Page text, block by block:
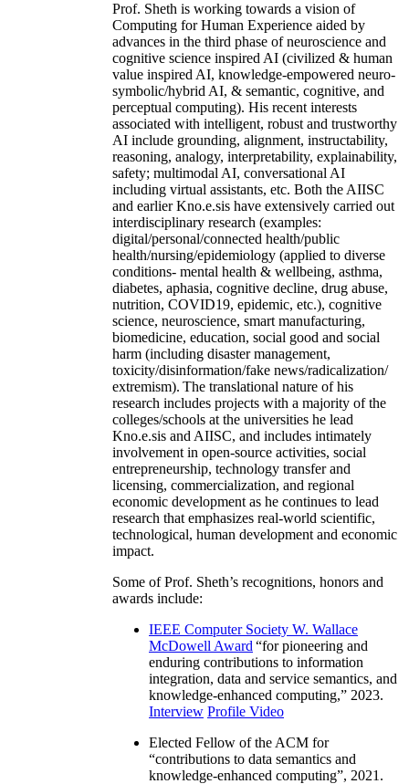
Prof. Sheth is working towards a vision of
Computing for Human Experience aided by
advances in the third phase of neuroscience and
cognitive science inspired AI (civilized & human
value inspired AI, knowledge-empowered neuro-
symbolic/hybrid AI, & semantic, cognitive, and
perceptual computing). His recent interests
associated with intelligent, robust and trustworthy
AI include grounding, alignment, instructability,
reasoning, analogy, interpretability, explainability,
safety; multimodal AI, conversational AI
including virtual assistants, etc. Both the AIISC
and earlier Kno.e.sis have extensively carried out
interdisciplinary research (examples:
digital/personal/connected health/public
health/nursing/epidemiology (applied to diverse
conditions- mental health & wellbeing, asthma,
diabetes, aphasia, cognitive decline, drug abuse,
nutrition, COVID19, epidemic, etc.), cognitive
science, neuroscience, smart manufacturing,
biomedicine, education, social good and social
harm (including disaster management,
toxicity/disinformation/fake news/radicalization/
extremism). The translational nature of his
research includes projects with a majority of the
colleges/schools at the universities he lead
Kno.e.sis and AIISC, and includes intimately
involvement in open-source activities, social
entrepreneurship, technology transfer and
licensing, commercialization, and regional
economic development as he continues to lead
research that emphasizes real-world scientific,
technological, human development and economic
impact.
Some of Prof. Sheth’s recognitions, honors and
awards include:
IEEE Computer Society W. Wallace
McDowell Award “for pioneering and
enduring contributions to information
integration, data and service semantics, and
knowledge-enhanced computing,” 2023.
Interview Profile Video
Elected Fellow of the ACM for
“contributions to data semantics and
knowledge-enhanced computing”, 2021.